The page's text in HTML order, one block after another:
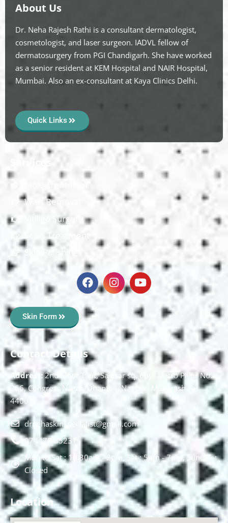
About Us
Dr. Neha Rajesh Rathi is a consultant dermatologist,
cosmetologist, and laser surgeon. IADVL fellow of
dermatosurgery from PGI Chandigarh. She have worked
as a senior resident at KEM Hospital and NAIR Hospital,
Mumbai. Also an ex-consultant at Kaya Clinics Delhi.
Quick Links
Services
Wart Removal
Vitiligo Surgery
Scars Treatment
Skin Polishing
Skin Form
Contact Details
Address:2nd Floor T, pt, Salasar sq, opp. Metro Pillar No.
266, Congress Nagar, Dhantoli, Nagpur, Maharashtra
440012.
drnehaskinspecialist@gmail.com
074478 85231
Mon to Sat : 10.30am - 2pm, Sat : 5pm - 7pm, Sunday :
Closed
Location